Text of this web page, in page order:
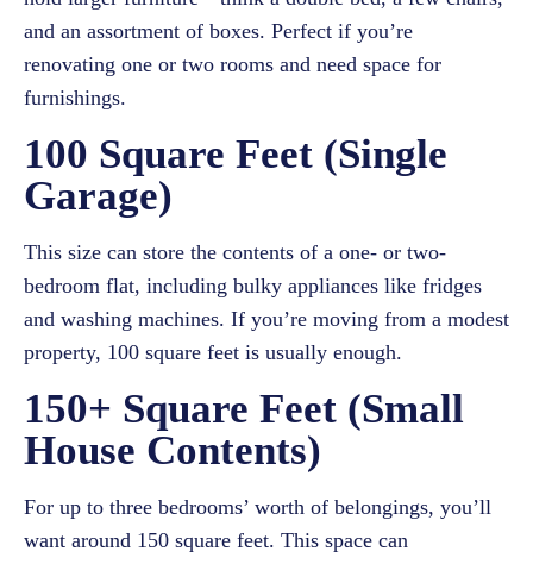
and an assortment of boxes. Perfect if you’re
renovating one or two rooms and need space for
furnishings.
100 Square Feet (Single
Garage)
This size can store the contents of a one- or two-
bedroom flat, including bulky appliances like fridges
and washing machines. If you’re moving from a modest
property, 100 square feet is usually enough.
150+ Square Feet (Small
House Contents)
For up to three bedrooms’ worth of belongings, you’ll
want around 150 square feet. This space can